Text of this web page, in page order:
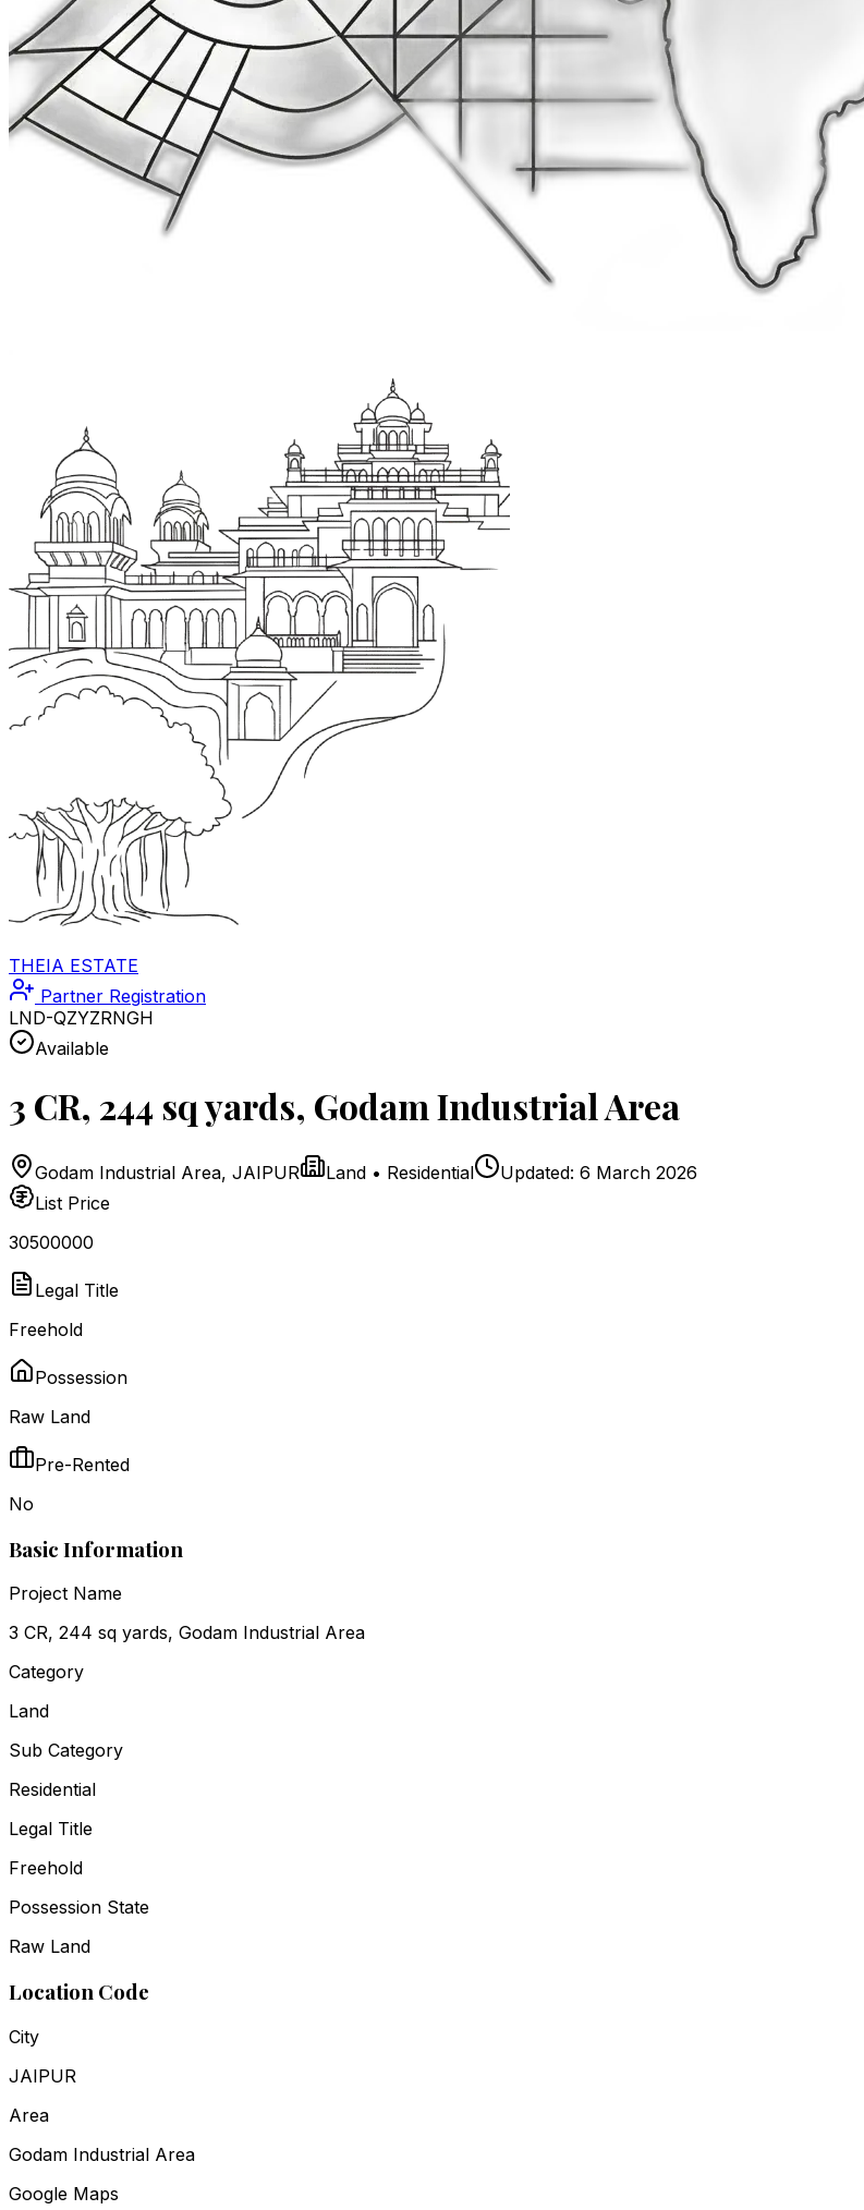
THEIA ESTATE
Partner Registration
LND-QZYZRNGH
Available
3 CR, 244 sq yards, Godam Industrial Area
Godam Industrial Area, JAIPUR Land • Residential Updated: 6 March 2026
List Price
₹30500000
Legal Title
Freehold
Possession
Raw Land
Pre-Rented
No
Basic Information
Project Name
3 CR, 244 sq yards, Godam Industrial Area
Category
Land
Sub Category
Residential
Legal Title
Freehold
Possession State
Raw Land
Location Code
City
JAIPUR
Area
Godam Industrial Area
Google Maps